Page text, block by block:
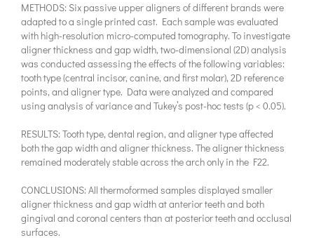
METHODS: Six passive upper aligners of different brands were
adapted to a single printed cast. Each sample was evaluated
with high-resolution micro-computed tomography. To investigate
aligner thickness and gap width, two-dimensional (2D) analysis
was conducted assessing the effects of the following variables:
tooth type (central incisor, canine, and first molar), 2D reference
points, and aligner type. Data were analyzed and compared
using analysis of variance and Tukey’s post-hoc tests (p < 0.05).
RESULTS: Tooth type, dental region, and aligner type affected
both the gap width and aligner thickness. The aligner thickness
remained moderately stable across the arch only in the F22.
CONCLUSIONS: All thermoformed samples displayed smaller
aligner thickness and gap width at anterior teeth and both
gingival and coronal centers than at posterior teeth and occlusal
surfaces.